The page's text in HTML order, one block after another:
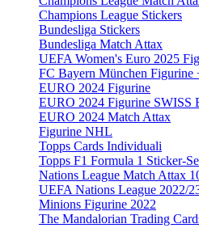
Champions League Stickers
Bundesliga Stickers
Bundesliga Match Attax
UEFA Women's Euro 2025
FC Bayern München Figurine
EURO 2024 Figurine
EURO 2024 Figurine SWISS
EURO 2024 Match Attax
Figurine NHL
Topps Cards Individuali
Topps F1 Formula 1 Sticker-
Nations League Match Attax
UEFA Nations League 2022/
Minions Figurine 2022
The Mandalorian Trading